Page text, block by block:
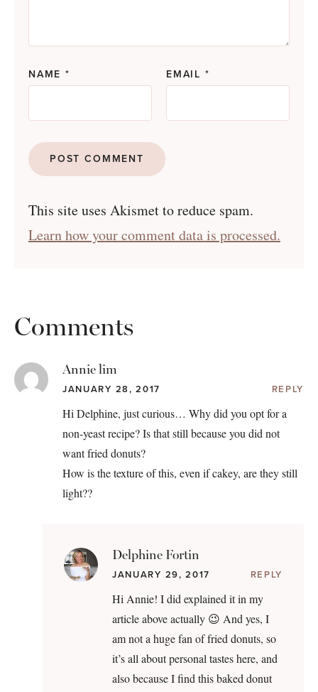
NAME* EMAIL *
This site uses Akismet to reduce spam.
Learn how your comment data is processed.
Comments
Annie lim
JANUARY 28, 2017 REPLY
Hi Delphine, just curious… Why did you opt for a
non-yeast recipe? Is that still because you did not
want fried donuts?
How is the texture of this, even if cakey, are they still
light??
Delphine Fortin
JANUARY 29, 2017 REPLY
Hi Annie! I did explained it in my
article above actually 😉 And yes, I
am not a huge fan of fried donuts, so
it’s all about personal tastes here, and
also because I find this baked donut